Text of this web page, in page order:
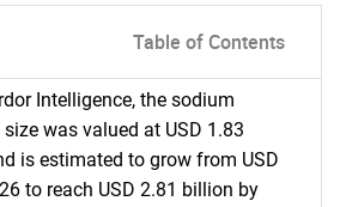
Table of Contents
Intelligence, the sodium
was valued at USD 1.83
is estimated to grow from USD
to reach USD 2.81 billion by